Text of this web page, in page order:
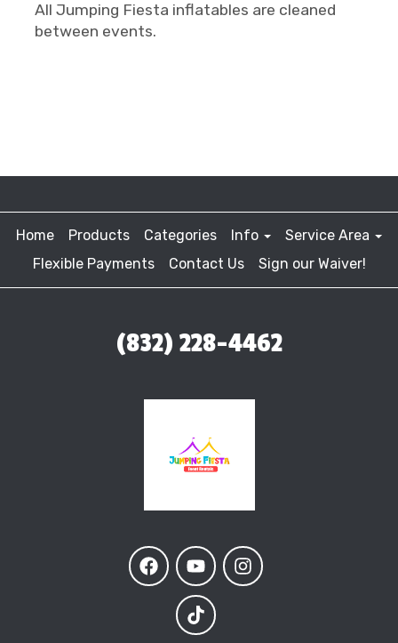
All Jumping Fiesta inflatables are cleaned
between events.
Home Products Categories Info
Service Area
Flexible Payments
Contact Us Sign our Waiver!
(832) 228-4462